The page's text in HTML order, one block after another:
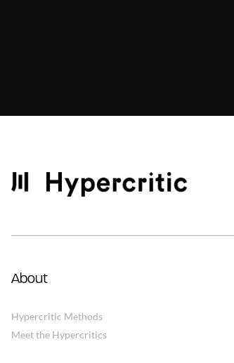
About
Hypercritic Methods
Meet the Hypercritics